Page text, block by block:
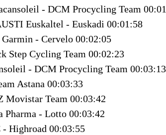
- DCM Procycling Team
Euskaltel - Euskadi 00:01:58
- Cervelo 00:02:05
Step Cycling Team 00:02:23
- DCM Procycling Team 00:03:13
Astana 00:03:33
Movistar Team 00:03:42
Pharma - Lotto 00:03:42
Highroad 00:03:55